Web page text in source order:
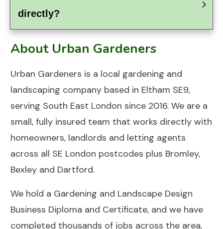
directly?
About Urban Gardeners
Urban Gardeners is a local gardening and
landscaping company based in Eltham SE9,
serving South East London since 2016. We are a
small, fully insured team that works directly with
homeowners, landlords and letting agents
across all SE London postcodes plus Bromley,
Bexley and Dartford.
We hold a Gardening and Landscape Design
Business Diploma and Certificate, and we have
completed thousands of jobs across the area,